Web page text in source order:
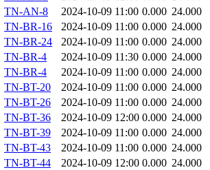
TN-AN-8
2024-10-09 11:00 0.000 24.000
TN-BR-16
2024-10-09 11:00 0.000 24.000
TN-BR-24
2024-10-09 11:00 0.000 24.000
TN-BR-4
2024-10-09 11:30 0.000 24.000
TN-BR-4
2024-10-09 11:00 0.000 24.000
TN-BT-20
2024-10-09 11:00 0.000 24.000
TN-BT-26
2024-10-09 11:00 0.000 24.000
TN-BT-36
2024-10-09 12:00 0.000 24.000
TN-BT-39
2024-10-09 11:00 0.000 24.000
TN-BT-43
2024-10-09 11:00 0.000 24.000
TN-BT-44
2024-10-09 12:00 0.000 24.000